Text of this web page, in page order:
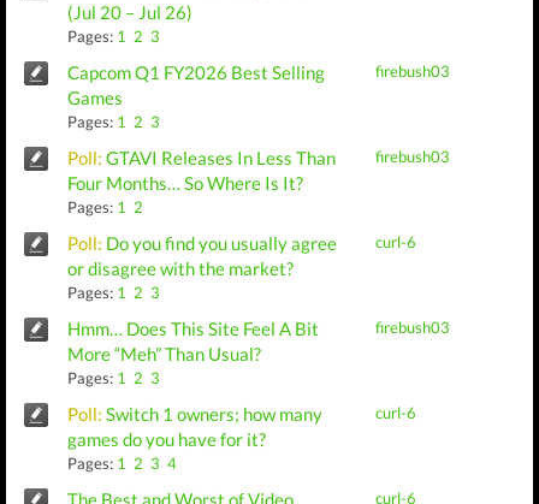
(Jul 20 – Jul 26)
Pages: 1 2 3
Capcom Q1 FY2026 Best Selling
Games
Pages: 1 2 3
firebush03
Poll:GTAVI Releases In Less Than
Four Months… So Where Is It?
Pages: 1 2
firebush03
Poll: Do you find you usually agree
or disagree with the market?
Pages: 1 2 3
curl-6
Hmm… Does This Site Feel A Bit
More “Meh” Than Usual?
Pages: 1 2 3
firebush03
Poll:Switch 1 owners; how many
games do you have for it?
Pages: 1 2 3 4
curl-6
The Best and Worst of Video curl-6